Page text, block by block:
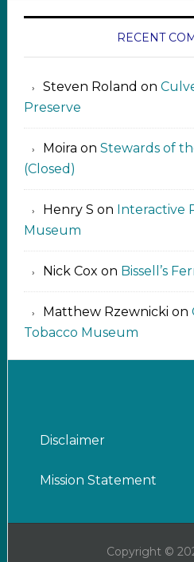
RECENT
Steven Roland on
Preserve
Moira on Stewards of
(Closed)
Henry S on Interactive
Museum
Nick Cox on Bissell’s
Matthew Rzewnicki on
Tobacco Museum
Disclaimer
Mission Statement
Copyright ©